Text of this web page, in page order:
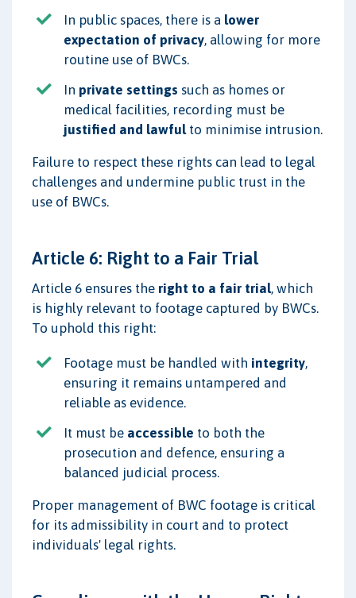
In public spaces, there is a lower
expectation of privacy, allowing for more
routine use of BWCs.
In private settings such as homes or
medical facilities, recording must be
justified and lawfulto minimise intrusion.
Failure to respect these rights can lead to legal
challenges and undermine public trust in the
use of BWCs.
Article 6: Right to a Fair Trial
Article 6 ensures the right to a fair trial, which
is highly relevant to footage captured by BWCs.
To uphold this right:
Footage must be handled with integrity,
ensuring it remains untampered and
reliable as evidence.
It must be accessible to both the
prosecution and defence, ensuring a
balanced judicial process.
Proper management of BWC footage is critical
for its admissibility in court and to protect
individuals' legal rights.